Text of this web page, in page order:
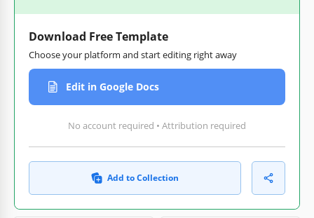
Download Free Template
Choose your platform and start editing right away
Edit in Google Docs
No account required • Attribution required
Add to Collection